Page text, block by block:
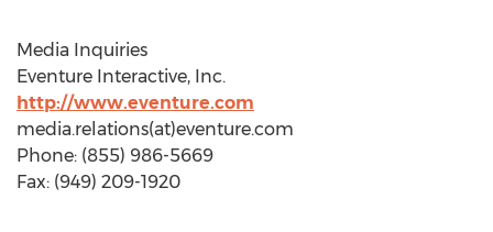
Media Inquiries
Eventure Interactive, Inc.
http://www.eventure.com
media.relations(at)eventure.com
Phone: (855) 986-5669
Fax: (949) 209-1920